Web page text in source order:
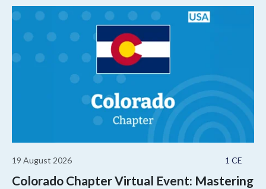
1 CE
19 August 2026
Colorado Chapter Virtual Event: Mastering